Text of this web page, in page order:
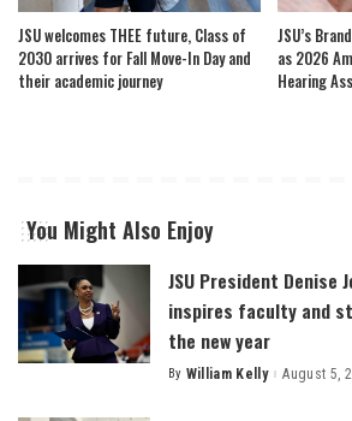
JSU welcomes THEE future, Class of
2030 arrives for Fall Move-In Day and
their academic journey
JSU’s
as 2026
Hearing
You Might Also Enjoy
JSU President Denise
inspires faculty and
the new year
Posted
By William Kelly August 5,